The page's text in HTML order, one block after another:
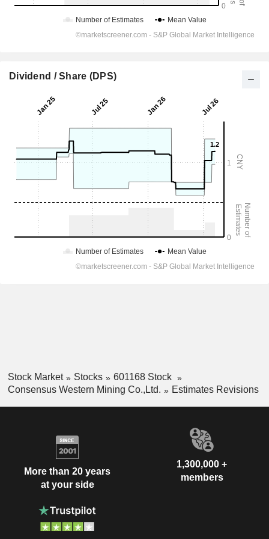
Dividend / Share (DPS)
Stock Market Stocks
601168 Stock
Consensus Western Mining Co.,Ltd.
Estimates Revisions
More than 20 years
at your side
1,300,000 +
members